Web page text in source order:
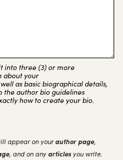
into three (3) or more
about your
as basic biographical details,
the author bio guidelines
how to create your bio.
appear on yourauthor page,
, and on anyarticlesyou write.